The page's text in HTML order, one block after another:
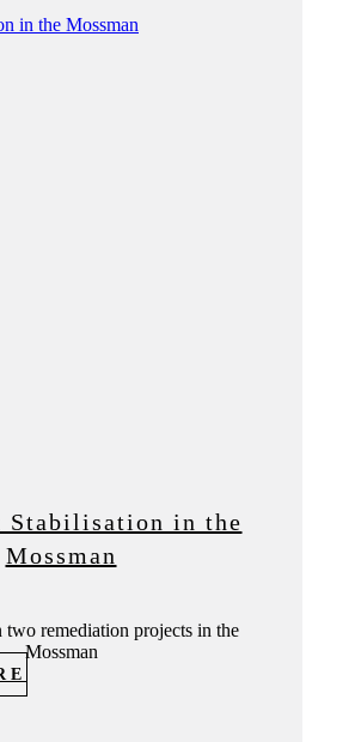
Stabilisation in the
Mossman
two remediation projects in the
Mossman